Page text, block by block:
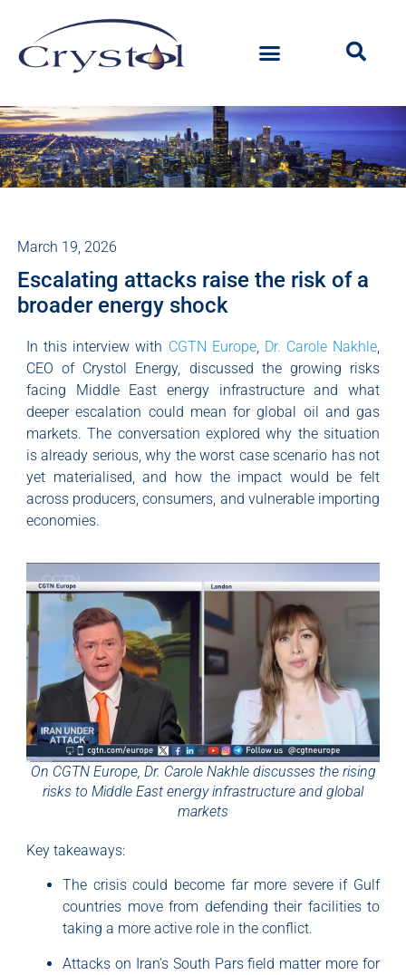
March 19, 2026
Escalating attacks raise the risk of a
broader energy shock
In this interview with CGTN Europe, Dr. Carole Nakhle
CEO of Crystol Energy, discussed the growing risks
facing Middle East energy infrastructure and what
deeper escalation could mean for global oil and gas
markets. The conversation explored why the situation
is already serious, why the worst case scenario has not
yet materialised, and how the impact would be felt
across producers, consumers, and vulnerable importing
economies.
On CGTN Europe, Dr. Carole Nakhle discusses the rising
risks to Middle East energy infrastructure and global
markets
Key takeaways:
The crisis could become far more severe if Gulf
countries move from defending their facilities to
taking a more active role in the conflict.
Attacks on Iran’s South Pars field matter more for